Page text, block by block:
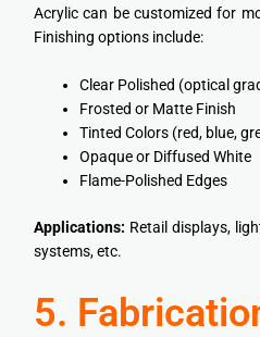
Acrylic can be customized for
Finishing options include:
Clear Polished (optical
Frosted or Matte Finish
Tinted Colors (red, blue,
Opaque or Diffused White
Flame-Polished Edges
Applications: Retail displays,
systems, etc.
5.